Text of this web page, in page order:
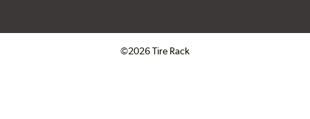
©2026 Tire Rack